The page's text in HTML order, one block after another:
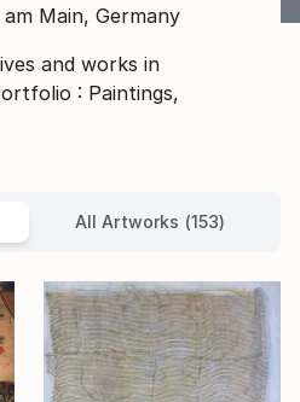
Main, Germany
and works in
: Paintings,
All Artworks (153)